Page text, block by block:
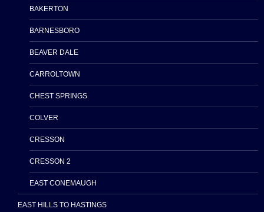
BAKERTON
BARNESBORO
BEAVER DALE
CARROLTOWN
CHEST SPRINGS
COLVER
CRESSON
CRESSON 2
EAST CONEMAUGH
EAST HILLS TO HASTINGS